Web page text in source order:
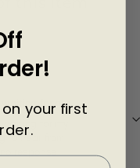
for my
for my
to hear from
response
a
your first